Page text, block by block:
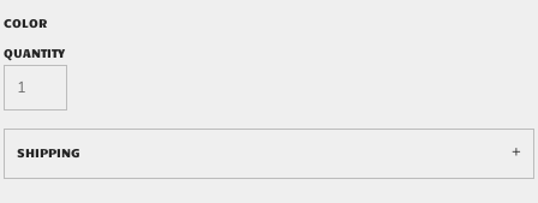
COLOR
QUANTITY
SHIPPING